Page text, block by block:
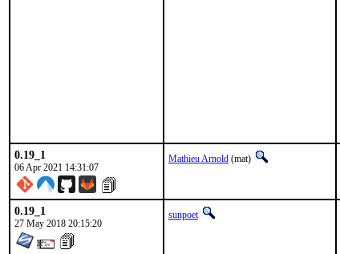
0.19_1
06 Apr 2021 14:31:07
Mathieu Arnold (mat)
0.19_1
27 May 2018 20:15:20
sunpoet